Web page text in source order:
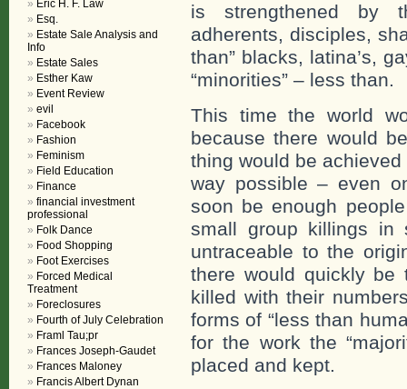
is strengthened by
adherents, disciples,
than” blacks, latina’s,
“minorities” – less than.
This time the world
because there would
thing would be
way possible – even
soon be enough
small group killings in
untraceable to the
there would quickly be
killed with their
forms of “less than
for the work the
placed and kept.
Eric H. F. Law
Esq.
Estate Sale Analysis and
Info
Estate Sales
Esther Kaw
Event Review
evil
Facebook
Fashion
Feminism
Field Education
Finance
financial investment
professional
Folk Dance
Food Shopping
Foot Exercises
Forced Medical
Treatment
Foreclosures
Fourth of July Celebration
Framl Tau;pr
Frances Joseph-Gaudet
Frances Maloney
Francis Albert Dynan